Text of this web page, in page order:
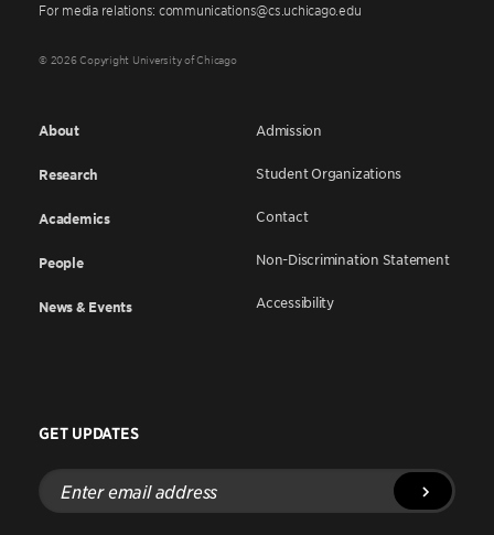
For media relations: communications@cs.uchicago.edu
© 2026 Copyright University of Chicago
About
Research
Academics
People
News & Events
Admission
Student Organizations
Contact
Non-Discrimination Statement
Accessibility
GET UPDATES
Enter
email
address